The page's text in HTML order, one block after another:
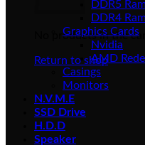
No products in the
Return to shop
DDR5
DDR4
Graphics Cards
Nvidia
AMD
Casings
Monitors
N.V.M.E
SSD Drive
H.D.D
Speaker